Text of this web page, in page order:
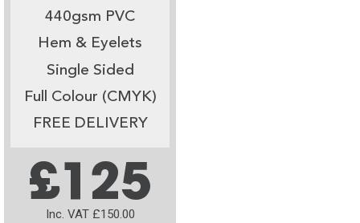
440gsm PVC
Hem & Eyelets
Single Sided
Full Colour (CMYK)
FREE DELIVERY
£125
Inc. VAT £150.00